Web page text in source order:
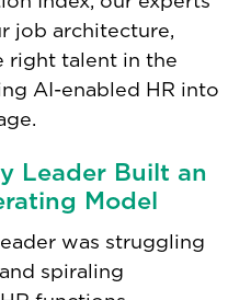
job architecture,
right talent in the
AI-enabled HR into
Leader Built an
Model
was struggling
spiraling